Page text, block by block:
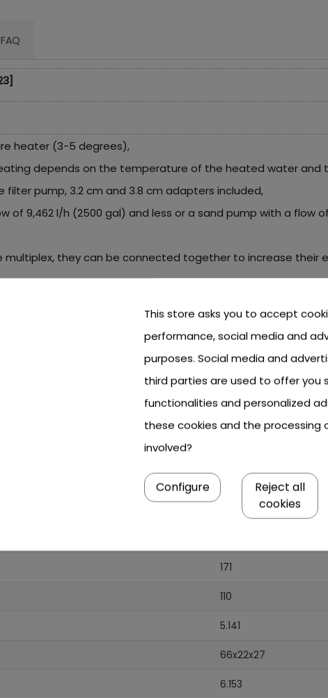
FAQ
heater (3-5 degrees),
depends on the temperature of the heated water and
filter pump, 3.2 cm and 3.8 cm adapters included,
of 9,462 l/h (2500 gal) and less or a sand pump with a flow
they can be connected together to increase their
171
110
5.141
66x22x27
6.153
This store asks you to accept
performance, social media and
purposes. Social media and
third parties are used to offer you
functionalities and personalized
these cookies and the processing
involved?
Reject all
cookies
Configure